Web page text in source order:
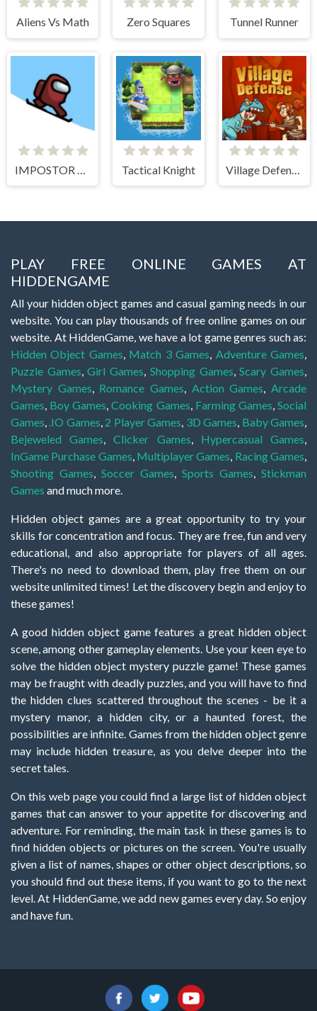
Aliens Vs Math Zero Squares Tunnel Runner
Tactical Knight
PLAY FREE ONLINE GAMES AT
HIDDENGAME
All your hidden object games and casual gaming needs in our
website. You can play thousands of free online games on our
website. At HiddenGame, we have a lot game genres such as:
Hidden Object Games, Match 3 Games, Adventure Games,
Puzzle Games,Girl Games, Shopping Games,Scary Games,
Mystery Games, Romance Games, Action Games,Arcade
Games, Boy Games,Cooking Games, Farming Games,Social
Games, .IO Games, 2 Player Games, 3D Games, Baby Games,
Bejeweled Games,Clicker Games, Hypercasual Games,
InGame Purchase Games, Multiplayer Games, Racing Games,
Shooting Games, Soccer Games, Sports Games, Stickman
Games and much more.
Hidden object games are a great opportunity to try your
skills for concentration and focus. They are free, fun and very
educational, and also appropriate for players of all ages.
There's no need to download them, play free them on our
website unlimited times! Let the discovery begin and enjoy to
these games!
A good hidden object game features a great hidden object
scene, among other gameplay elements. Use your keen eye to
solve the hidden object mystery puzzle game! These games
may be fraught with deadly puzzles, and you will have to find
the hidden clues scattered throughout the scenes - be it a
mystery manor, a hidden city, or a haunted forest, the
possibilities are infinite. Games from the hidden object genre
may include hidden treasure, as you delve deeper into the
secret tales.
On this web page you could find a large list of hidden object
games that can answer to your appetite for discovering and
adventure. For reminding, the main task in these games is to
find hidden objects or pictures on the screen. You're usually
given a list of names, shapes or other object descriptions, so
you should find out these items, if you want to go to the next
level. At HiddenGame, we add new games every day. So enjoy
and have fun.